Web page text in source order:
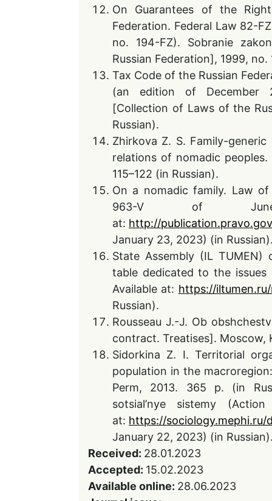
On Guarantees of the
Federation. Federal Law 82-
no. 194-FZ). Sobranie
Russian Federation], 1999,
Tax Code of the Russian
(an edition of December
[Collection of Laws of the
Russian).
Zhirkova Z. S. Family-
relations of nomadic peoples.
115–122 (in Russian).
On a nomadic family. Law
963-V of
at: http://
January 23, 2023) (in
State Assembly (IL
table dedicated to the
Available at: https://
Russian).
Rousseau J.-J. Ob
contract. Treatises]. Moscow,
Sidorkina Z. I. Territorial
population in the
Perm, 2013. 365 p. (in
sotsial’nye sistemy
at: https://sociology.mephi.ru/
January 22, 2023) (in
Received: 28.01.2023
Accepted: 15.02.2023
Available online: 28.06.2023